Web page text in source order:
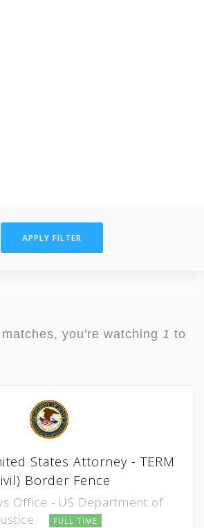
APPLY FILTER
matches, you're watching 1 to
States Attorney - TERM
Border Fence
Office - US Department of
FULL TIME